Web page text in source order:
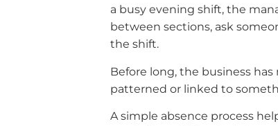
a busy evening shift, the
between sections, ask
the shift.
Before long, the business
patterned or linked to
A simple absence process